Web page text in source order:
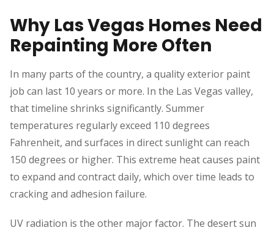
Why Las Vegas Homes Need
Repainting More Often
In many parts of the country, a quality exterior paint
job can last 10 years or more. In the Las Vegas valley,
that timeline shrinks significantly. Summer
temperatures regularly exceed 110 degrees
Fahrenheit, and surfaces in direct sunlight can reach
150 degrees or higher. This extreme heat causes paint
to expand and contract daily, which over time leads to
cracking and adhesion failure.
UV radiation is the other major factor. The desert sun